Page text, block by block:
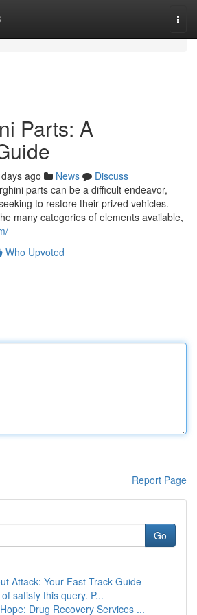
Parts: A
ago News
Discuss
parts can be a difficult endeavor,
to restore their prized vehicles.
many categories of elements available,
Who Upvoted
Report Page
Go
Attack: Your Fast-Track Guide
satisfy this query. P...
Drug Recovery Services ...